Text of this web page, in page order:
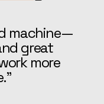
machine—
great
more